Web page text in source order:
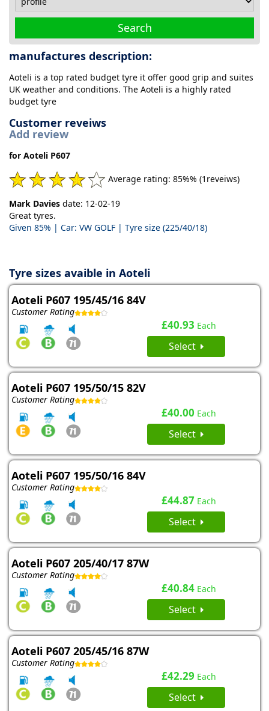
Search
manufactures description:
Aoteli is a top rated budget tyre it offer good grip and suites
UK weather and conditions. The Aoteli is a highly rated
budget tyre
Customer reveiws
Add review
for Aoteli P607
Average rating: 85%% (1reveiws)
Mark Davies date: 12-02-19
Great tyres.
Given 85% | Car: VW GOLF | Tyre size (225/40/18)
Tyre sizes avaible in Aoteli
Aoteli P607 195/45/16 84V
Customer Rating
£40.93 Each
Select
Aoteli P607 195/50/15 82V
Customer Rating
£40.00 Each
Select
Aoteli P607 195/50/16 84V
Customer Rating
£44.87 Each
Select
Aoteli P607 205/40/17 87W
Customer Rating
£40.84 Each
Select
Aoteli P607 205/45/16 87W
Customer Rating
£42.29 Each
Select